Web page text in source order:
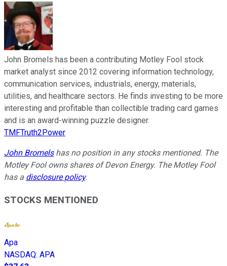
John Bromels has been a contributing Motley Fool stock
market analyst since 2012 covering information technology,
communication services, industrials, energy, materials,
utilities, and healthcare sectors. He finds investing to be more
interesting and profitable than collectible trading card games
and is an award-winning puzzle designer.
TMFTruth2Power
John Bromelshas no position in any stocks mentioned. The
Motley Fool owns shares of Devon Energy. The Motley Fool
has a disclosure policy.
STOCKS MENTIONED
Apa
NASDAQ: APA